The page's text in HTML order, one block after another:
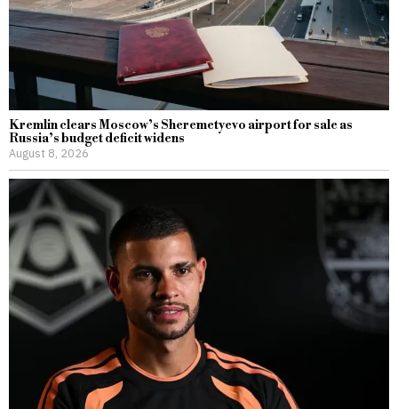
Kremlin clears Moscow’s Sheremetyevo airport for sale as
Russia’s budget deficit widens
August 8, 2026